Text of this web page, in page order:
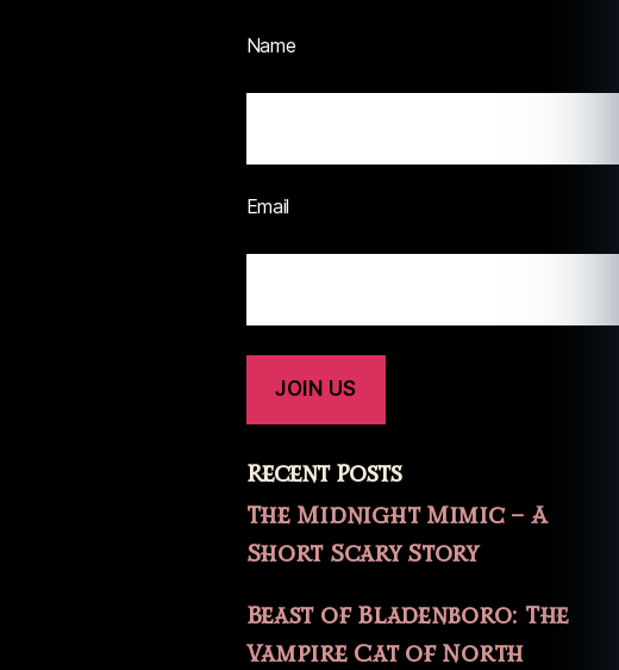
Name
Email
Recent Posts
The Midnight Mimic – A
Short Scary Story
Beast of Bladenboro: The
Vampire Cat of North